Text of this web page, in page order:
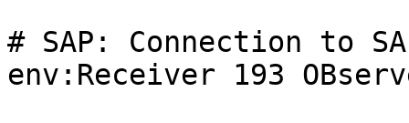
# SAP: Connection to
env:Receiver 193